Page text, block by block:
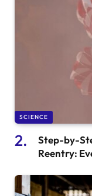
SCIENCE
Step-by-
Reentry: